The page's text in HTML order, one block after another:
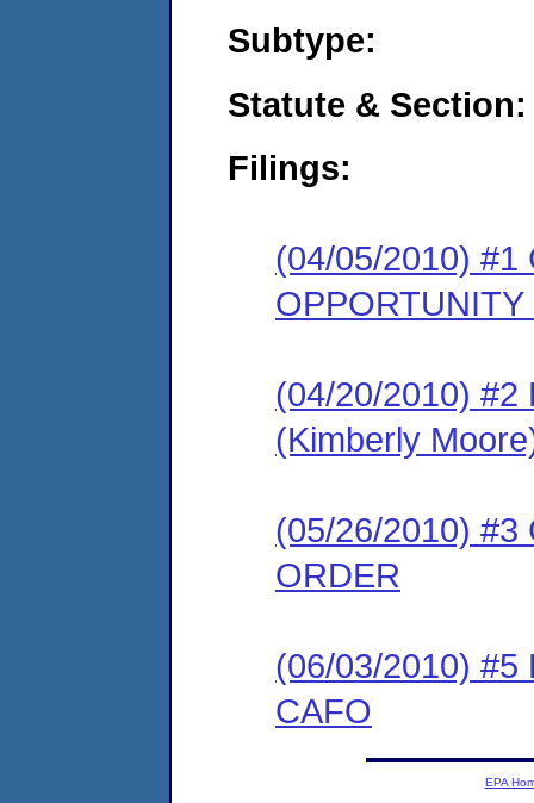
Subtype:
Statute & Section:
Filings:
(04/05/2010) #1
(04/20/2010) #2
(Kimberly
(05/26/2010) #3
ORDER
(06/03/2010) #5
CAFO
EPA